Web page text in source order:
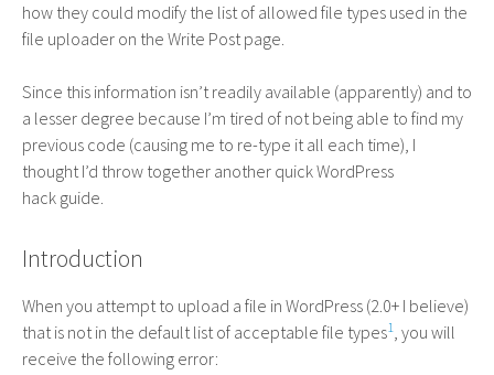
how they could modify the list of allowed file types used in the
file uploader on the Write Post page.
Since this information isn’t readily available (apparently) and to
a lesser degree because I’m tired of not being able to find my
previous code (causing me to re-type it all each time), I
thought I’d throw together another quick WordPress
hack guide.
Introduction
When you attempt to upload a file in WordPress (2.0+ I believe)
that is not in the default list of acceptable file types1, you will
receive the following error: